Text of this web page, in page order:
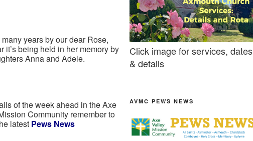
years by our dear Rose,
it’s being held in her memory by
Anna and Adele.
of the week ahead in the Axe
Community remember to
latest Pews News
Click image for services, dates
& details
AVMC PEWS NEWS